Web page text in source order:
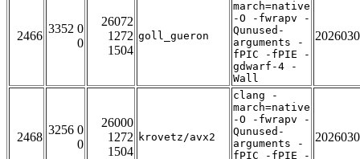
2466
3352 0
0
26072
1272
1504
goll_gueron
march=native
-O -fwrapv -
Qunused-
arguments -
fPIC -fPIE -
gdwarf-4 -
Wall
2468
3256 0
0
26000
1272
1504
krovetz/avx2
clang -
march=native
-O -fwrapv -
Qunused-
arguments -
fPIC -fPIE -